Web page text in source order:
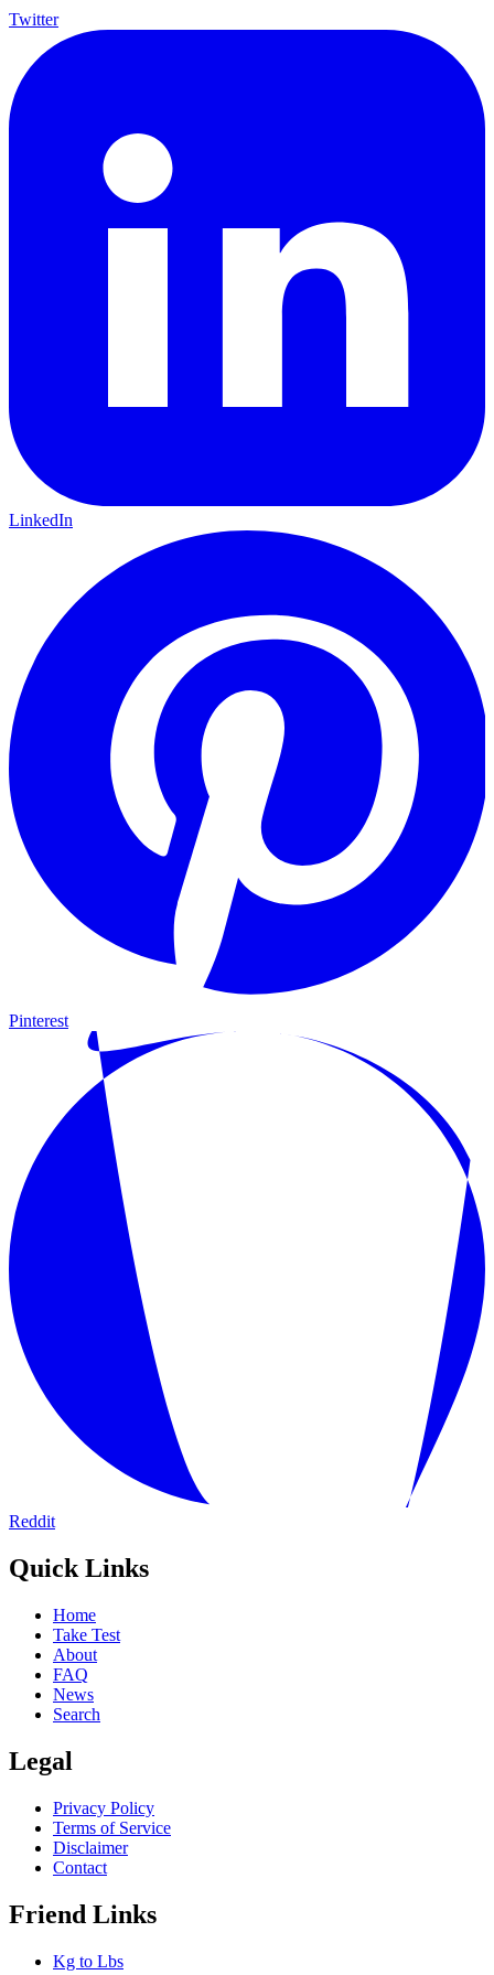
Twitter
LinkedIn
Pinterest
Reddit
Quick Links
Home
Take Test
About
FAQ
News
Search
Legal
Privacy Policy
Terms of Service
Disclaimer
Contact
Friend Links
Kg to Lbs